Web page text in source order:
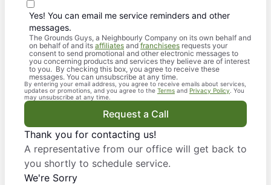
Yes! You can email me service reminders and other
messages.
The Grounds Guys, a Neighbourly Company on its own behalf and
on behalf of and its affiliates and franchisees requests your
consent to send promotional and other electronic messages to
you concerning products and services they believe are of interest
to you. By checking this box, you agree to receive these
messages. You can unsubscribe at any time.
By entering your email address, you agree to receive emails about services,
updates or promotions, and you agree to the Terms and Privacy Policy . You
may unsubscribe at any time.
Request a Call
Thank you for contacting us!
A representative from our office will get back to
you shortly to schedule service.
We're Sorry